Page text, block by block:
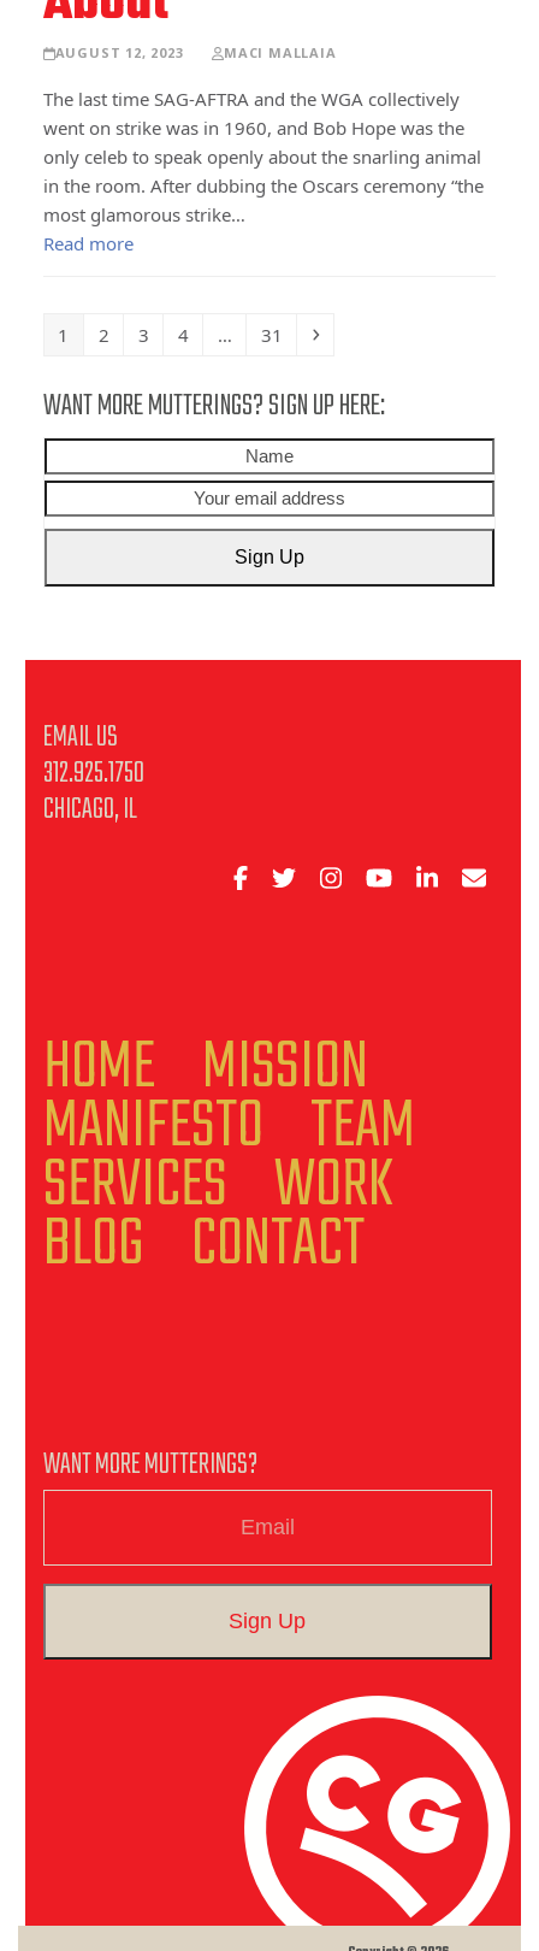
AUGUST 12, 2023 MACI MALLAIA
The last time SAG-AFTRA and the WGA collectively
went on strike was in 1960, and Bob Hope was the
only celeb to speak openly about the snarling animal
in the room. After dubbing the Oscars ceremony “the
most glamorous strike…
Read more
Page
1 Page
2 Page
3 Page
4 … Page
31 Next
WANT MORE MUTTERINGS? SIGN UP HERE:
email
Sign Up
EMAIL US
312.925.1750
CHICAGO, IL
HOME MISSION
MANIFESTO TEAM
SERVICES WORK
BLOG CONTACT
WANT MORE MUTTERINGS?
Sign Up